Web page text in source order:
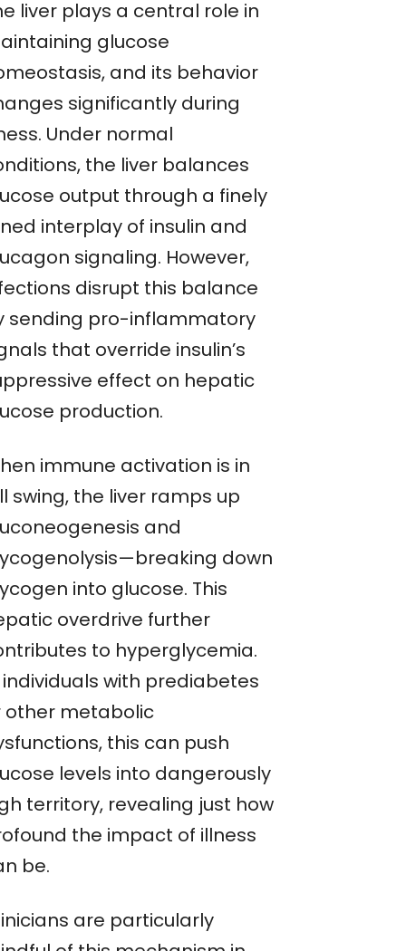
liver plays a central role in
glucose
and its behavior
significantly during
Under normal
the liver balances
output through a finely
interplay of insulin and
signaling. However,
disrupt this balance
sending pro-inflammatory
that override insulin’s
effect on hepatic
production.
immune activation is in
swing, the liver ramps up
and
down
into glucose. This
overdrive further
to hyperglycemia.
individuals with prediabetes
other metabolic
this can push
levels into dangerously
territory, revealing just how
the impact of illness
be.
are particularly